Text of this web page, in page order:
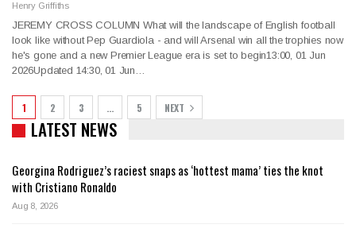
Henry Griffiths
JEREMY CROSS COLUMN What will the landscape of English football
look like without Pep Guardiola - and will Arsenal win all the trophies now
he's gone and a new Premier League era is set to begin13:00, 01 Jun
2026Updated 14:30, 01 Jun…
1 2 3 … 5 NEXT
LATEST NEWS
Georgina Rodriguez’s raciest snaps as ‘hottest mama’ ties the knot
with Cristiano Ronaldo
Aug 8, 2026